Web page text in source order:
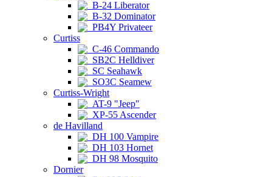
B-24 Liberator
B-32 Dominator
PB4Y Privateer
Curtiss
C-46 Commando
SB2C Helldiver
SC Seahawk
SO3C Seamew
Curtiss-Wright
AT-9 "Jeep"
XP-55 Ascender
de Havilland
DH 100 Vampire
DH 103 Hornet
DH 98 Mosquito
Dornier